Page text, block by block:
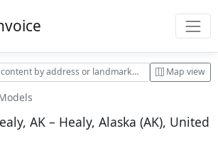
Map view
AK – Healy, Alaska (AK), United